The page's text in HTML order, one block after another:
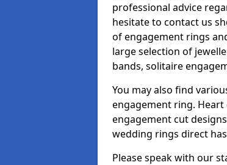
professional advice
hesitate to contact us
of engagement rings
large selection of
bands, solitaire
You may also find
engagement ring.
engagement cut
wedding rings direct
Please speak with our